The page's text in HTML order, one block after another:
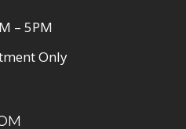
– 5PM
Only